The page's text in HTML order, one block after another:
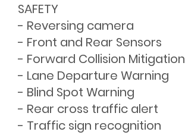
SAFETY
- Reversing camera
- Front and Rear Sensors
- Forward Collision Mitigation
- Lane Departure Warning
- Blind Spot Warning
- Rear cross traffic alert
- Traffic sign recognition